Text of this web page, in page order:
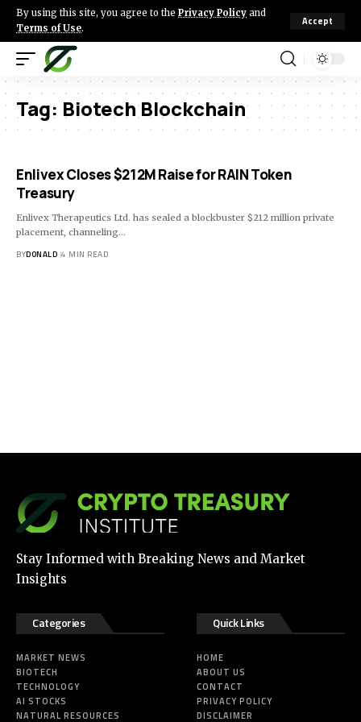
By using this site, you agree to the Privacy Policy and
Terms of Use.
Accept
Tag: Biotech Blockchain
Enlivex Closes $212M Raise for RAIN Token
Treasury
Enlivex Therapeutics Ltd. has sealed a blockbuster $212 million private
placement, channeling…
BYDONALD 4 MIN READ
Stay Informed with Breaking News and Market
Insights
Categories
MARKET NEWS
BIOTECH
TECHNOLOGY
AI STOCKS
NATURAL RESOURCES
Quick Links
HOME
ABOUT US
CONTACT
PRIVACY POLICY
DISCLAIMER